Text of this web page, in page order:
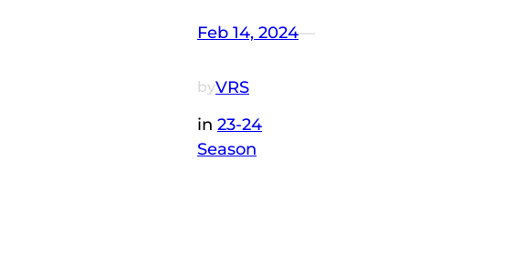
Feb 14, 2024—
byVRS
in 23-24
Season